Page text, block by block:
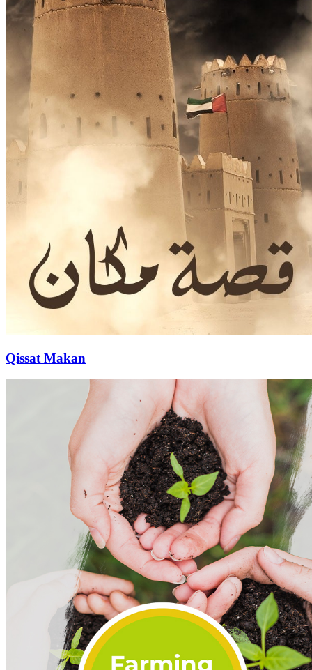
Qissat Makan